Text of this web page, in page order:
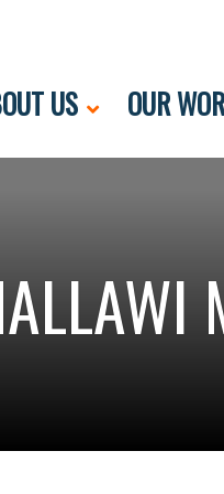
US OUR